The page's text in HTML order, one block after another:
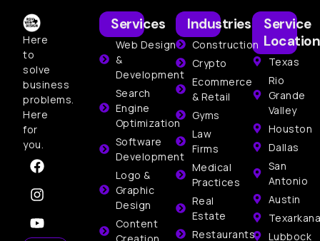
Here
to
solve
business
problems.
Here
for
you.
Services
Web Design
&
Development
Search
Engine
Optimization
Software
Development
Logo &
Graphic
Design
Content
Service
Texas
Rio
Grande
Valley
Houston
Dallas
San
Antonio
Austin
Texarkana
Lubbock
Industries
Construction
Crypto
Ecommerce
& Retail
Gyms
Law
Firms
Medical
Practices
Real
Estate
Restaurants